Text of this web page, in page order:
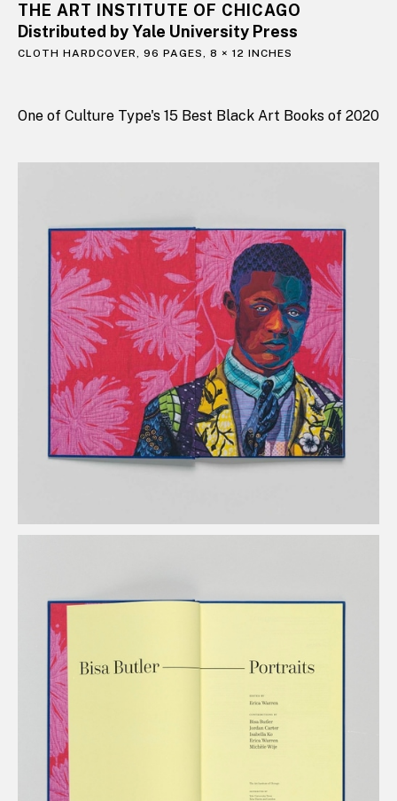
THE ART INSTITUTE OF CHICAGO
Distributed by Yale University Press
CLOTH HARDCOVER, 96 PAGES, 8 × 12 INCHES
One of Culture Type's 15 Best Black Art Books of 2020